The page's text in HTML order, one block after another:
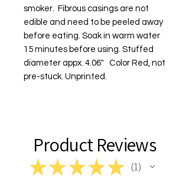
smoker.  Fibrous casings are not
edible and need to be peeled away
before eating. Soak in warm water
15 minutes before using. Stuffed
diameter appx. 4.06"   Color Red, not
pre-stuck. Unprinted.
Product Reviews
★★★★★ 1